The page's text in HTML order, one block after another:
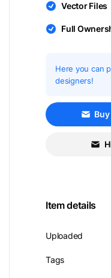
Vector Files
Full
Here you can
designers!
Buy
Item details
Uploaded
Tags